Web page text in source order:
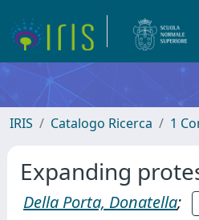
IRIS Catalogo Ricerca 1
Expanding
Della Porta, Donatella;